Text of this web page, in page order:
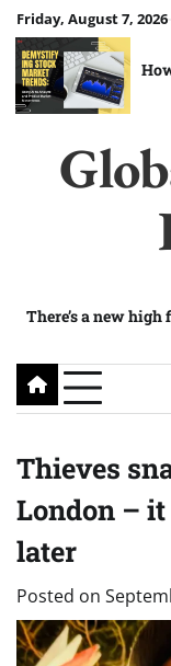
Skip
to
content
Friday, August 7, 2026
There’s a new
Thieves
London –
later
Posted on